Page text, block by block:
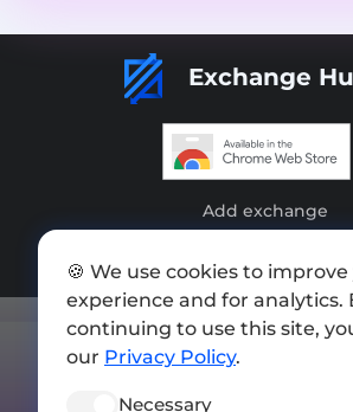
Exchange
Add exchange
Press kit
Terms of Use
🍪 We use cookies to
experience and for analytics.
continuing to use this site,
our Privacy Policy.
Necessary